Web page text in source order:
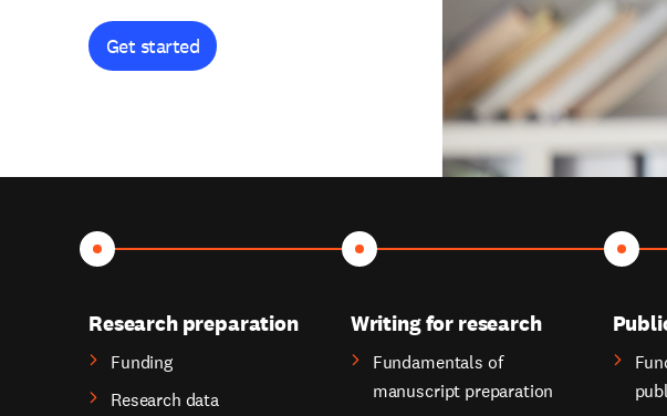
Get started
Research preparation
Funding
Research data
Writing for research
Fundamentals of
manuscript preparation